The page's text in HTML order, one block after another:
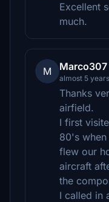
Excellent
much.
M Marco307
almost 5
Thanks
airfield.
I first
80's
flew our
aircraft
the
I called in